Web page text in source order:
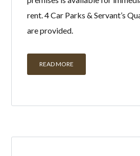
rent. 4 Car Parks & Servant’s
are provided.
READ MORE